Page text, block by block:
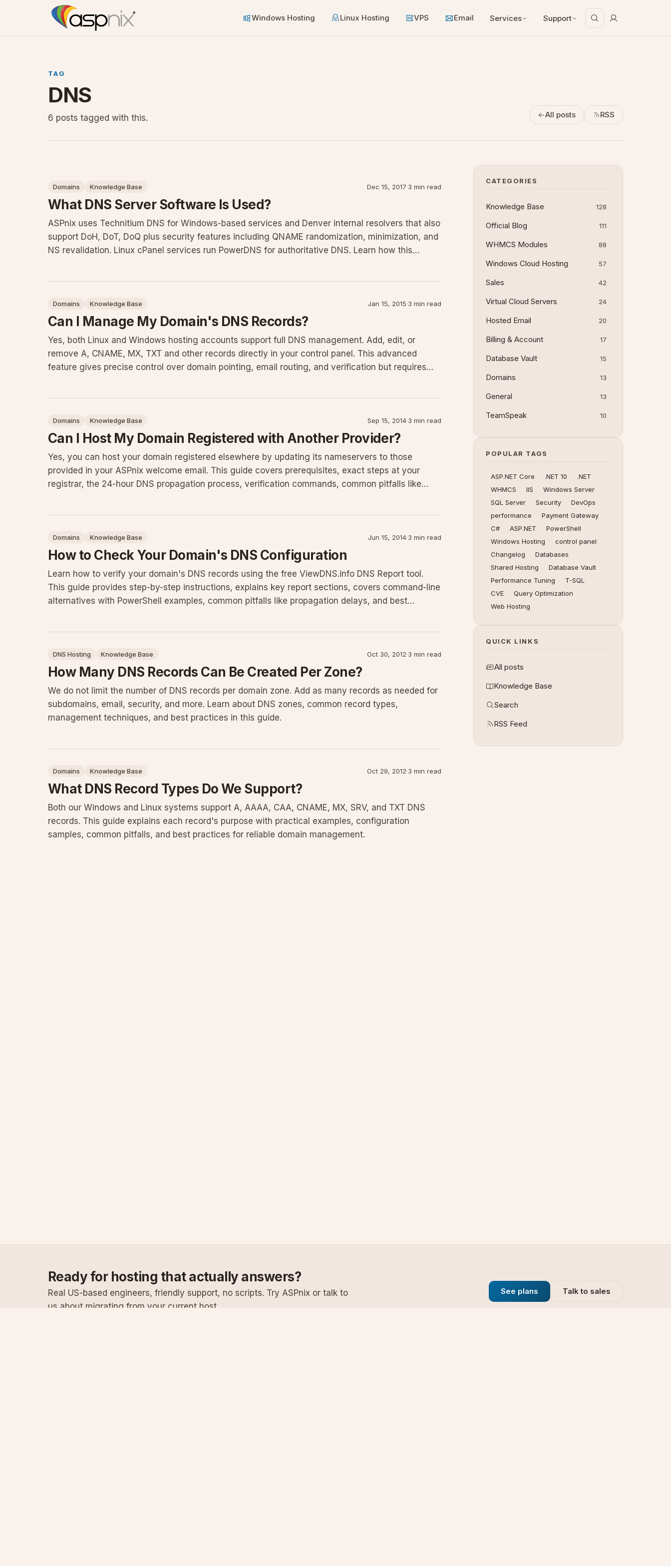
Windows Hosting Linux Hosting VPS Email Services Support
TAG
DNS
6 posts tagged with this. All posts RSS
Domains Knowledge Base Dec 15, 2017·3 min read
What DNS Server Software Is Used?
ASPnix uses Technitium DNS for Windows-based services and Denver internal resolvers that also
support DoH, DoT, DoQ plus security features including QNAME randomization, minimization, and
NS revalidation. Linux cPanel services run PowerDNS for authoritative DNS. Learn how this
Domains Knowledge Base Jan 15, 2015·3 min read
Can I Manage My Domain's DNS Records?
Yes, both Linux and Windows hosting accounts support full DNS management. Add, edit, or
remove A, CNAME, MX, TXT and other records directly in your control panel. This advanced
feature gives precise control over domain pointing, email routing, and verification but requires
Domains Knowledge Base Sep 15, 2014·3 min read
Can I Host My Domain Registered with Another Provider?
Yes, you can host your domain registered elsewhere by updating its nameservers to those
provided in your ASPnix welcome email. This guide covers prerequisites, exact steps at your
registrar, the 24-hour DNS propagation process, verification commands, common pitfalls like
Domains Knowledge Base Jun 15, 2014·3 min read
How to Check Your Domain's DNS Configuration
Learn how to verify your domain's DNS records using the free ViewDNS.info DNS Report tool.
This guide provides step-by-step instructions, explains key report sections, covers command-line
alternatives with PowerShell examples, common pitfalls like propagation delays, and best
DNS Hosting Knowledge Base Oct 30, 2012·3 min read
How Many DNS Records Can Be Created Per Zone?
We do not limit the number of DNS records per domain zone. Add as many records as needed for
subdomains, email, security, and more. Learn about DNS zones, common record types,
management techniques, and best practices in this guide.
Domains Knowledge Base Oct 29, 2012·3 min read
What DNS Record Types Do We Support?
Both our Windows and Linux systems support A, AAAA, CAA, CNAME, MX, SRV, and TXT DNS
records. This guide explains each record's purpose with practical examples, configuration
samples, common pitfalls, and best practices for reliable domain management.
CATEGORIES
Knowledge Base 128
Official Blog 111
WHMCS Modules 88
Windows Cloud Hosting 57
Sales 42
Virtual Cloud Servers 24
Hosted Email 20
Billing & Account 17
Database Vault 15
Domains 13
General 13
TeamSpeak 10
POPULAR TAGS
ASP.NET Core .NET 10
.NET
WHMCS
IIS
Windows Server
SQL Server
Security
DevOps
performance
Payment Gateway
C#
ASP.NET
PowerShell
Windows Hosting
control panel
Changelog
Databases
Shared Hosting
Database Vault
Performance Tuning
T-SQL
CVE
Query Optimization
Web Hosting
QUICK LINKS
All posts
Knowledge Base
Search
RSS Feed
Ready for hosting that actually answers?
Real US-based engineers, friendly support, no scripts. Try ASPnix or talk to
us about migrating from your current host.
See plans Talk to sales